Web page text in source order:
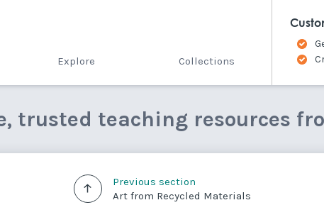
Explore Collections
trusted teaching resources
Previous section
Art from Recycled Materials